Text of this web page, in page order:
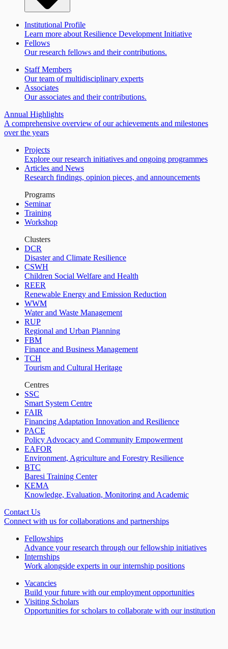
Institutional Profile
Learn more about Resilience Development Initiative
Fellows
Our research fellows and their contributions.
Staff Members
Our team of multidisciplinary experts
Associates
Our associates and their contributions.
Annual Highlights
A comprehensive overview of our achievements and milestones
over the years
Projects
Explore our research initiatives and ongoing programmes
Articles and News
Research findings, opinion pieces, and announcements
Programs
Seminar
Training
Workshop
Clusters
DCR
Disaster and Climate Resilience
CSWH
Children Social Welfare and Health
REER
Renewable Energy and Emission Reduction
WWM
Water and Waste Management
RUP
Regional and Urban Planning
FBM
Finance and Business Management
TCH
Tourism and Cultural Heritage
Centres
SSC
Smart System Centre
FAIR
Financing Adaptation Innovation and Resilience
PACE
Policy Advocacy and Community Empowerment
EAFOR
Environment, Agriculture and Forestry Resilience
BTC
Baresi Training Center
KEMA
Knowledge, Evaluation, Monitoring and Academic
Contact Us
Connect with us for collaborations and partnerships
Fellowships
Advance your research through our fellowship initiatives
Internships
Work alongside experts in our internship positions
Vacancies
Build your future with our employment opportunities
Visiting Scholars
Opportunities for scholars to collaborate with our institution